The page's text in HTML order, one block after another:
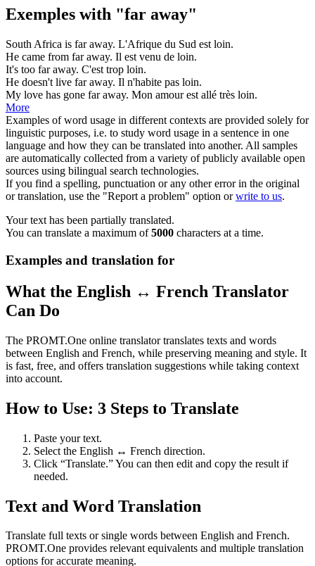
Exemples with "far away"
South Africa is far away. L'Afrique du Sud est loin.
He came from far away. Il est venu de loin.
It's too far away. C'est trop loin.
He doesn't live far away. Il n'habite pas loin.
My love has gone far away. Mon amour est allé très loin.
More
Examples of word usage in different contexts are provided solely for
linguistic purposes, i.e. to study word usage in a sentence in one
language and how they can be translated into another. All samples
are automatically collected from a variety of publicly available open
sources using bilingual search technologies.
If you find a spelling, punctuation or any other error in the original
or translation, use the "Report a problem" option orwrite to us.
Your text has been partially translated.
You can translate a maximum of5000 characters at a time.
Examples and translation for
What the English ↔ French Translator
Can Do
The PROMT.One online translator translates texts and words
between English and French, while preserving meaning and style. It
is fast, free, and offers translation suggestions while taking context
into account.
How to Use: 3 Steps to Translate
Paste your text.
Select the English ↔ French direction.
Click “Translate.” You can then edit and copy the result if
needed.
Text and Word Translation
Translate full texts or single words between English and French.
PROMT.One provides relevant equivalents and multiple translation
options for accurate meaning.